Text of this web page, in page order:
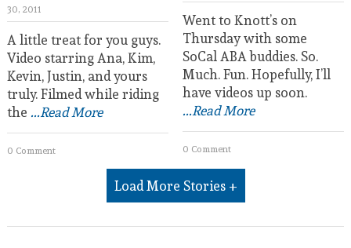
30, 2011
A little treat for you guys.
Video starring Ana, Kim,
Kevin, Justin, and yours
truly. Filmed while riding
the ...Read More
0 Comment
Went to Knott’s on
Thursday with some
SoCal ABA buddies. So.
Much. Fun. Hopefully, I’ll
have videos up soon.
...Read More
0 Comment
Load More Stories +